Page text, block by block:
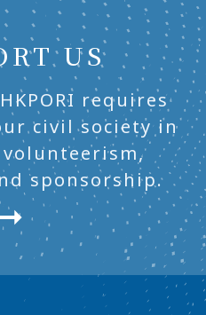
US
requires
civil society in
sponsorship.